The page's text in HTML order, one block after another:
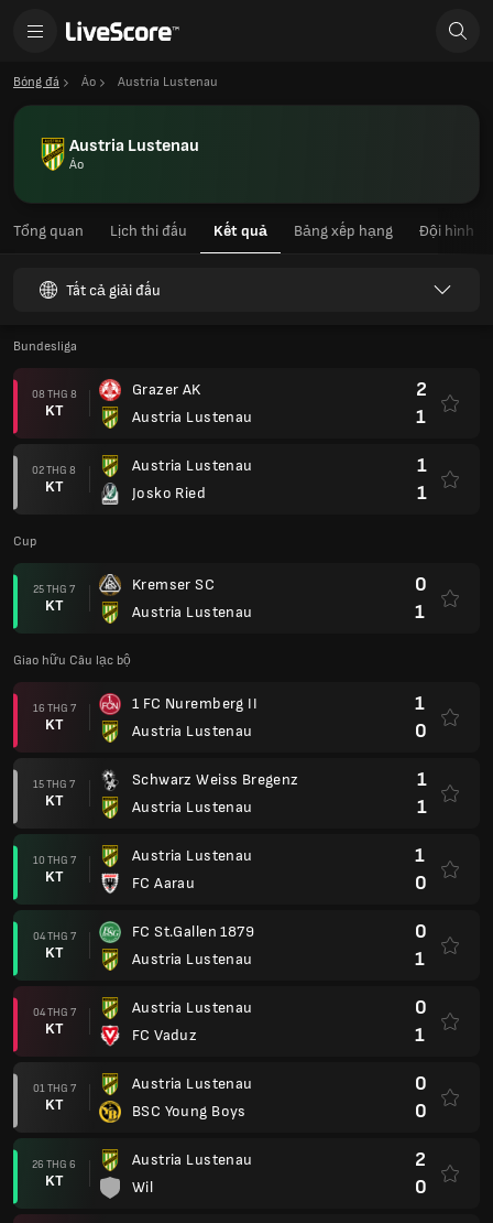
Bóng đá Áo Austria Lustenau
Austria Lustenau
Áo
Tổng quan Lịch thi đấu Kết quả Bảng xếp hạng Đội hình
Tất cả giải đấu
Bundesliga
08 THG 8
KT
Grazer AK
Austria Lustenau
2
1
02 THG 8
KT
Austria Lustenau
Josko Ried
1
1
Cup
25 THG 7
KT
Kremser SC
Austria Lustenau
0
1
Giao hữu Câu lạc bộ
16 THG 7
KT
1 FC Nuremberg II
Austria Lustenau
1
0
15 THG 7
KT
Schwarz Weiss Bregenz
Austria Lustenau
1
1
10 THG 7
KT
Austria Lustenau
FC Aarau
1
0
04 THG 7
KT
FC St.Gallen 1879
Austria Lustenau
0
1
04 THG 7
KT
Austria Lustenau
FC Vaduz
0
1
01 THG 7
KT
Austria Lustenau
BSC Young Boys
0
0
26 THG 6
KT
Austria Lustenau
Wil
2
0